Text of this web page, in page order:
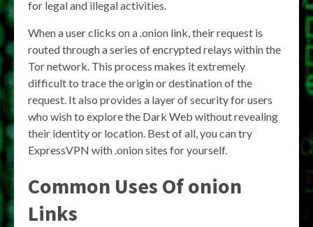
for legal and illegal activities.
When a user clicks on a .onion link, their request is
routed through a series of encrypted relays within the
Tor network. This process makes it extremely
difficult to trace the origin or destination of the
request. It also provides a layer of security for users
who wish to explore the Dark Web without revealing
their identity or location. Best of all, you can try
ExpressVPN with .onion sites for yourself.
Common Uses Of onion
Links